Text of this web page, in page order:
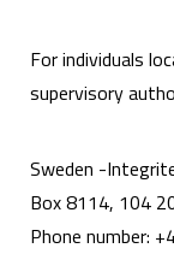
For individuals
supervisory
Sweden -
Box 8114, 104
Phone number: